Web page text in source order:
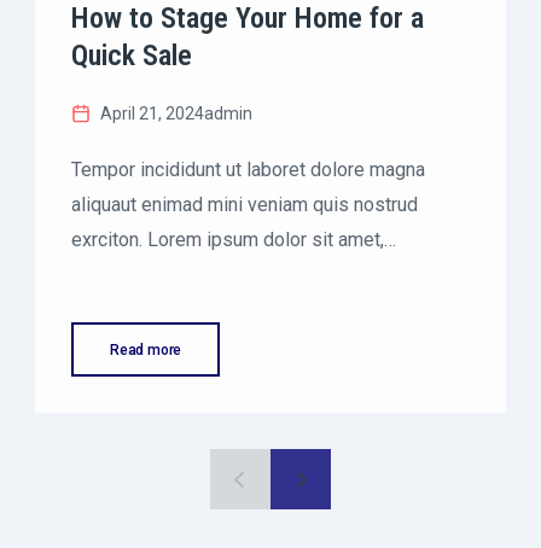
How to Stage Your Home for a
Quick Sale
April 21, 2024admin
Tempor incididunt ut laboret dolore magna
aliquaut enimad mini veniam quis nostrud
exrciton. Lorem ipsum dolor sit amet,
quis nostrud.
Read more